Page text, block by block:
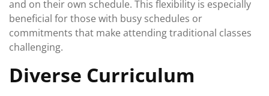
and on their own schedule. This flexibility is especially
beneficial for those with busy schedules or
commitments that make attending traditional classes
challenging.
Diverse Curriculum